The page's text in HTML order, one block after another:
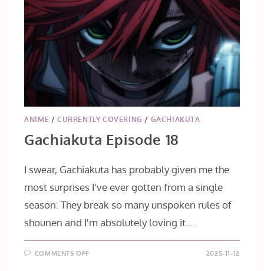
ANIME /CURRENTLY COVERING / GACHIAKUTA
Gachiakuta Episode 18
I swear, Gachiakuta has probably given me the
most surprises I've ever gotten from a single
season. They break so many unspoken rules of
shounen and I'm absolutely loving it.…
COMMENTS OFF 2025-11-12